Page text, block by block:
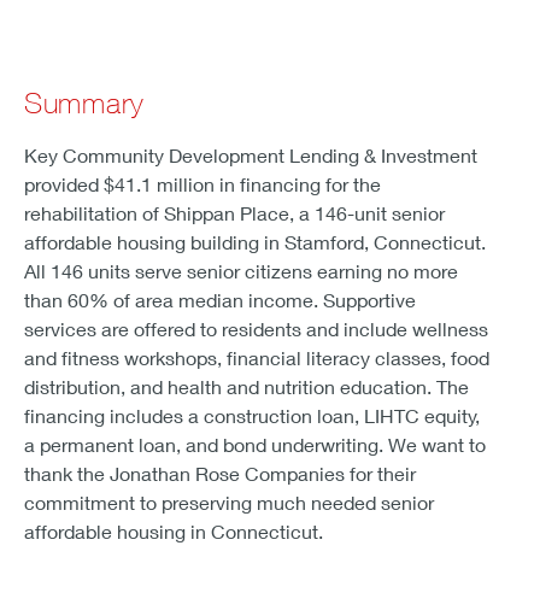
Summary
Key Community Development Lending & Investment
provided $41.1 million in financing for the
rehabilitation of Shippan Place, a 146-unit senior
affordable housing building in Stamford, Connecticut.
All 146 units serve senior citizens earning no more
than 60% of area median income. Supportive
services are offered to residents and include wellness
and fitness workshops, financial literacy classes, food
distribution, and health and nutrition education. The
financing includes a construction loan, LIHTC equity,
a permanent loan, and bond underwriting. We want to
thank the Jonathan Rose Companies for their
commitment to preserving much needed senior
affordable housing in Connecticut.